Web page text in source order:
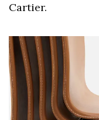
Cartier.